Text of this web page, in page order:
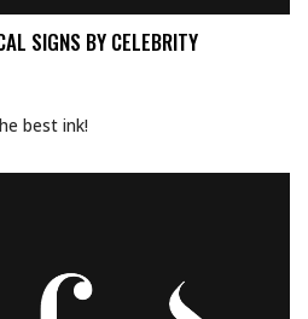
SIGNS BY CELEBRITY
best ink!